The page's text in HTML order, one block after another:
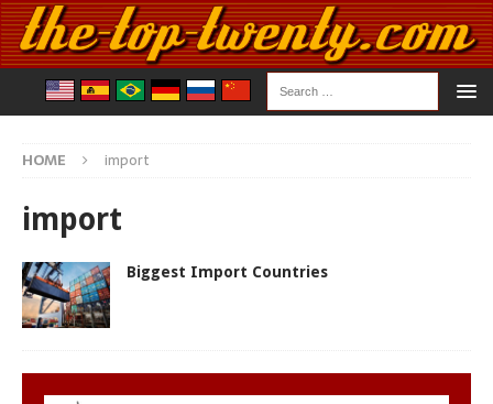
HOME import
import
Biggest Import Countries